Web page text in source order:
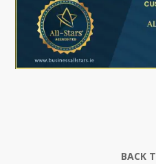
BACK